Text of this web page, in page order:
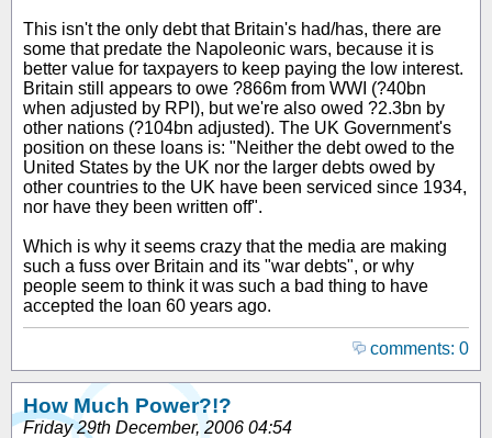
This isn't the only debt that Britain's had/has, there are
some that predate the Napoleonic wars, because it is
better value for taxpayers to keep paying the low interest.
Britain still appears to owe ?866m from WWI (?40bn
when adjusted by RPI), but we're also owed ?2.3bn by
other nations (?104bn adjusted). The UK Government's
position on these loans is: "Neither the debt owed to the
United States by the UK nor the larger debts owed by
other countries to the UK have been serviced since 1934,
nor have they been written off".
Which is why it seems crazy that the media are making
such a fuss over Britain and its "war debts", or why
people seem to think it was such a bad thing to have
accepted the loan 60 years ago.
comments: 0
How Much Power?!?
Friday 29th December, 2006 04:54